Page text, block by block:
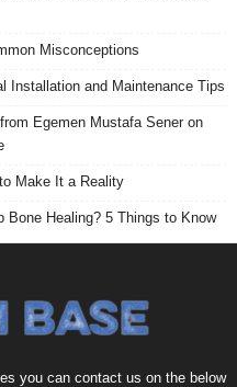
Misconceptions
Installation and Maintenance Tips
Egemen Mustafa Sener on
Make It a Reality
Bone Healing? 5 Things to Know
you can contact us on the below